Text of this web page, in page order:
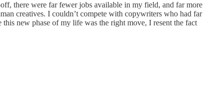
there were far fewer jobs available in my field, and far more
creatives. I couldn’t compete with copywriters who had far
new phase of my life was the right move, I resent the fact